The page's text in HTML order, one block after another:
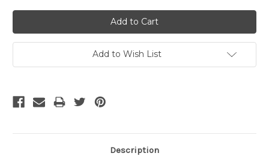
Add to Wish List
Description